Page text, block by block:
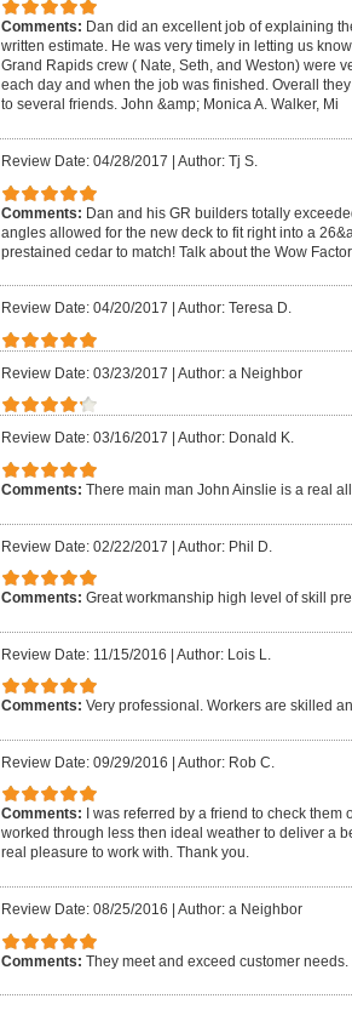
Comments: Dan did an excellent job of explaining
written estimate. He was very timely in letting us
Grand Rapids crew ( Nate, Seth, and Weston) were
each day and when the job was finished. Overall
to several friends. John &amp; Monica A. Walker, Mi
Review Date: 04/28/2017 Author: Tj S.
Comments: Dan and his GR builders totally
angles allowed for the new deck to fit right into a
prestained cedar to match! Talk about the Wow
Review Date: 04/20/2017 Author: Teresa D.
Review Date: 03/23/2017 | Author: a Neighbor
Review Date: 03/16/2017 Author: Donald K.
Comments: There main man John Ainslie is a real
Review Date: 02/22/2017 | Author: Phil D.
Comments: Great workmanship high level of skill
Review Date: 11/15/2016 | Author: Lois L.
Comments: Very professional. Workers are skilled
Review Date: 09/29/2016 | Author: Rob C.
Comments:
I was referred by a friend to check
worked through less then ideal weather to deliver a
real pleasure to work with. Thank you.
Review Date: 08/25/2016 Author: a Neighbor
Comments: They meet and exceed customer needs.